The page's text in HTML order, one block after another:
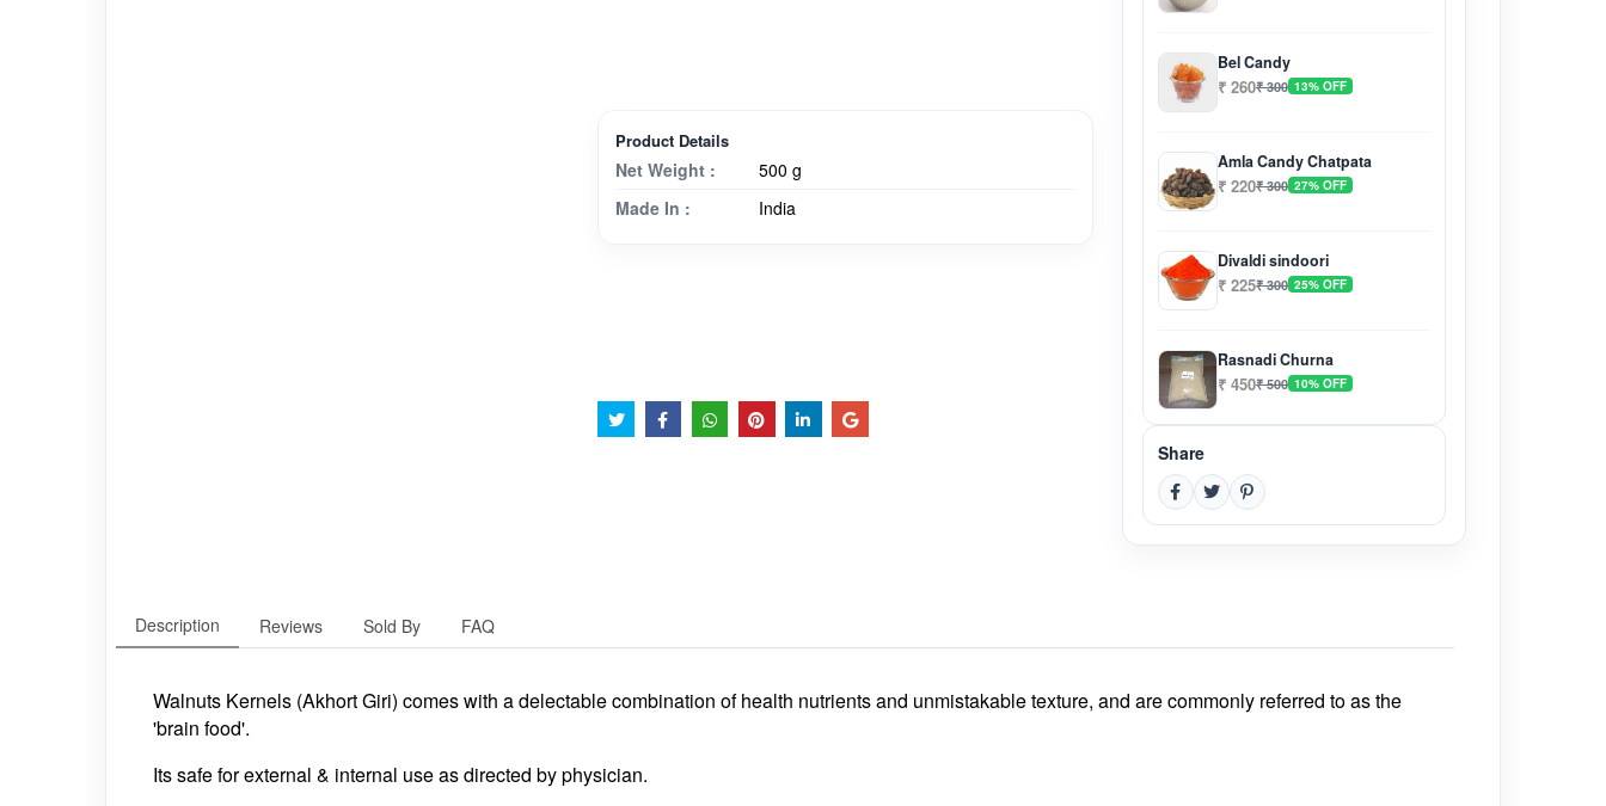
Bel Candy
₹ 260₹ 300 13% OFF
Amla Candy Chatpata
₹ 220₹ 300 27% OFF
Divaldi sindoori
₹ 225₹ 300 25% OFF
Rasnadi Churna
₹ 450₹ 500 10% OFF
Share
Product Details
Net Weight :
500 g
Made In :
India
Description Reviews Sold By FAQ
Walnuts Kernels (Akhort Giri) comes with a delectable combination of health nutrients and unmistakable texture, and are commonly referred to as the
'brain food'.
Its safe for external & internal use as directed by physician.